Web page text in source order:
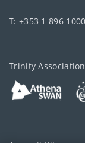
T: +353 1 896 1000
Trinity